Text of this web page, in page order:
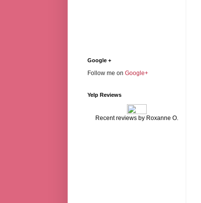
Google +
Follow me on Google+
Yelp Reviews
Recent reviews by Roxanne O.